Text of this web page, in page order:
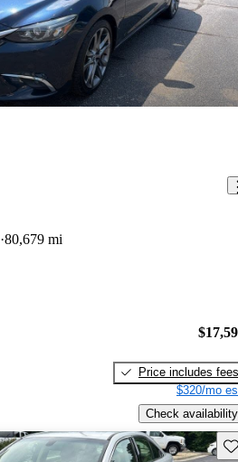
80,679 mi
Price includes fees
$320/mo
Check availability